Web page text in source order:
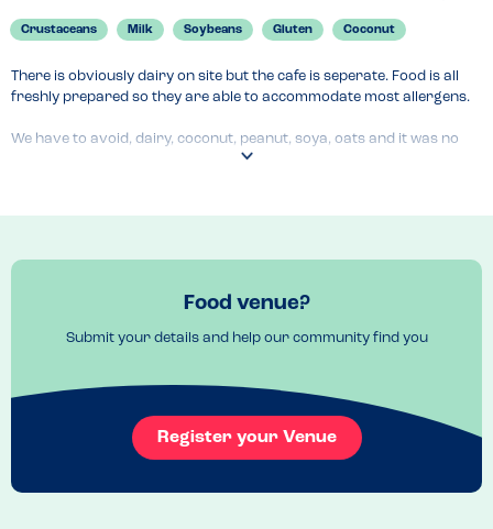
Crustaceans Milk Soybeans Gluten Coconut
There is obviously dairy on site but the cafe is seperate. Food is all
freshly prepared so they are able to accommodate most allergens.
We have to avoid, dairy, coconut, peanut, soya, oats and it was no
and frequents here all the time!
Menu Top Tips
bread not tiger. All soups are veggie and GF too
Wheelchair accessible, allergy friendly, owner has a child with
changing and a play area
Food venue?
Submit your details and help our community find you
Register your Venue